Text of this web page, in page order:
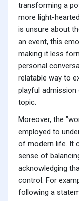
transforming a
more light-
is unsure about
an event, this
making it less
personal
relatable way to
playful
topic.
Moreover, the
employed to
of modern life. It
sense of
acknowledging
control. For
following a